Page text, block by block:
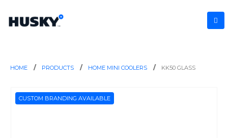
HOME PRODUCTS HOME MINI COOLERS KK50 GLASS
CUSTOM BRANDING AVAILABLE